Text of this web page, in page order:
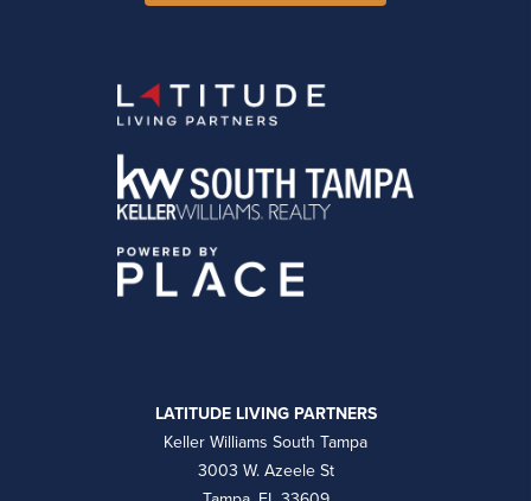
LATITUDE LIVING PARTNERS
Keller Williams South Tampa
3003 W. Azeele St